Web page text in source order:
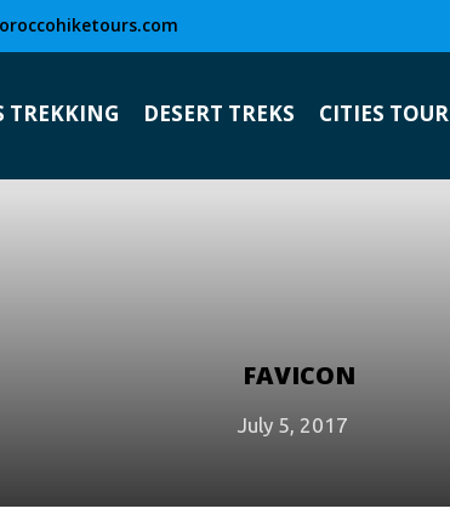
TREKKING DESERT TREKS CITIES TOUR
FAVICON
July 5, 2017